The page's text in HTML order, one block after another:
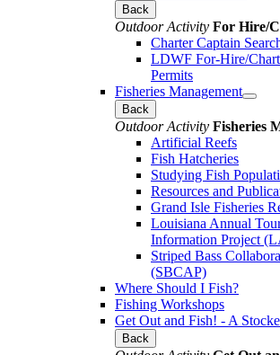
Back
Outdoor Activity For Hire/
Charter Captain
LDWF For-Hire/
Permits
Fisheries Management
Back
Outdoor Activity Fisheries
Artificial Reefs
Fish Hatcheries
Studying Fish
Resources and
Grand Isle Fisheries
Louisiana Annual
Information Project
Striped Bass
(SBCAP)
Where Should I Fish?
Fishing Workshops
Get Out and Fish! - A
Back